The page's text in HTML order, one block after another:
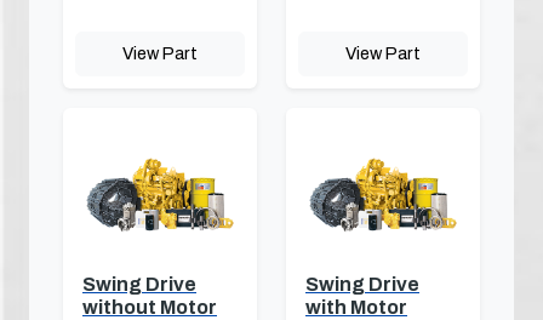
View Part View Part
Swing Drive
without Motor
Swing Drive
with Motor